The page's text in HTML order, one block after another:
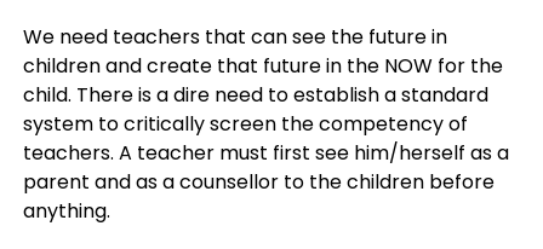
We need teachers that can see the future in
children and create that future in the NOW for the
child. There is a dire need to establish a standard
system to critically screen the competency of
teachers. A teacher must first see him/herself as a
parent and as a counsellor to the children before
anything.